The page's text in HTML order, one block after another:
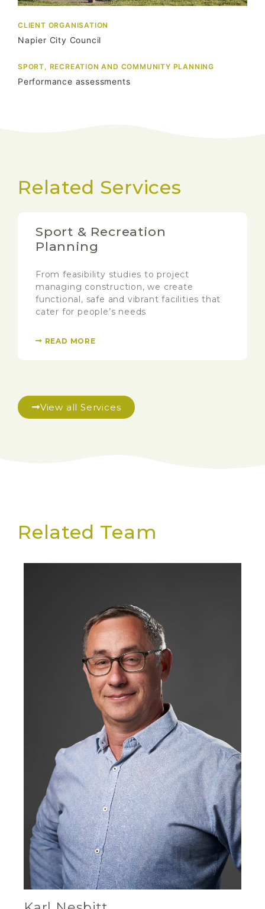
CLIENT ORGANISATION
Napier City Council
SPORT, RECREATION AND COMMUNITY PLANNING
Performance assessments
Related Services
Sport & Recreation
Planning
From feasibility studies to project
managing construction, we create
functional, safe and vibrant facilities that
cater for people’s needs
READ MORE
View all Services
Related Team